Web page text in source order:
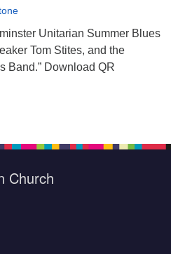
Unitarian Summer Blues
Tom Stites, and the
Band.” Download QR
Church